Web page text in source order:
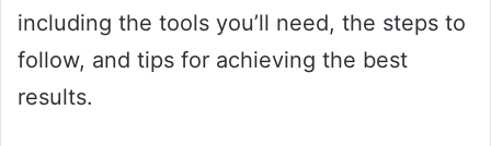
including the tools you’ll need, the steps to
follow, and tips for achieving the best
results.